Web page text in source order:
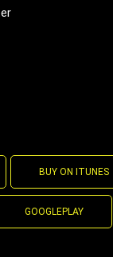
BUY ON ITUNES
GOOGLEPLAY